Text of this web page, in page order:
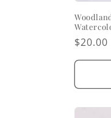
price
$20.00